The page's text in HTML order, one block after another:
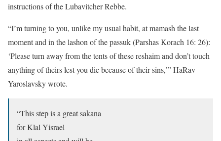
instructions of the Lubavitcher Rebbe.
“I’m turning to you, unlike my usual habit, at mamash the last
moment and in the lashon of the passuk (Parshas Korach 16: 26):
‘Please turn away from the tents of these reshaim and don’t touch
anything of theirs lest you die because of their sins,’” HaRav
Yaroslavsky wrote.
“This step is a great sakana
for Klal Yisrael